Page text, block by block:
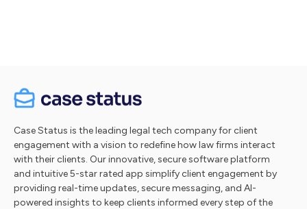
Case Status is the leading legal tech company for client
engagement with a vision to redefine how law firms interact
with their clients. Our innovative, secure software platform
and intuitive 5-star rated app simplify client engagement by
providing real-time updates, secure messaging, and AI-
powered insights to keep clients informed every step of the